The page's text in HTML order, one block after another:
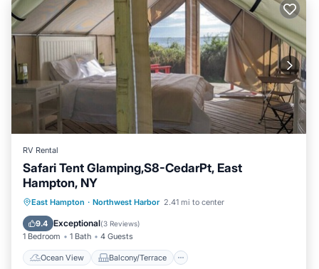
RV Rental
Safari Tent Glamping,S8-CedarPt, East
Hampton, NY
East Hampton · Northwest Harbor 2.41 mi to center
9.4 Exceptional(3 Reviews)
1 Bedroom 1 Bath 4 Guests
Ocean View Balcony/Terrace
Ocean View Balcony/Terrace
Pet Friendly